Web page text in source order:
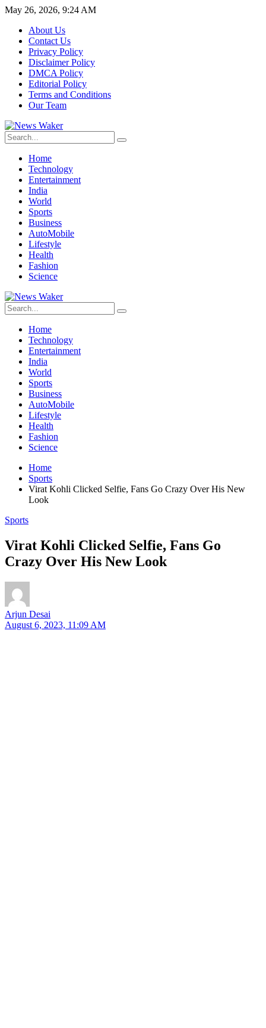
May 26, 2026, 9:24 AM
About Us
Contact Us
Privacy Policy
Disclaimer Policy
DMCA Policy
Editorial Policy
Terms and Conditions
Our Team
Home
Technology
Entertainment
India
World
Sports
Business
AutoMobile
Lifestyle
Health
Fashion
Science
Home
Technology
Entertainment
India
World
Sports
Business
AutoMobile
Lifestyle
Health
Fashion
Science
Home
Sports
Virat Kohli Clicked Selfie, Fans Go Crazy Over His New
Look
Sports
Virat Kohli Clicked Selfie, Fans Go
Crazy Over His New Look
Arjun Desai
August 6, 2023, 11:09 AM